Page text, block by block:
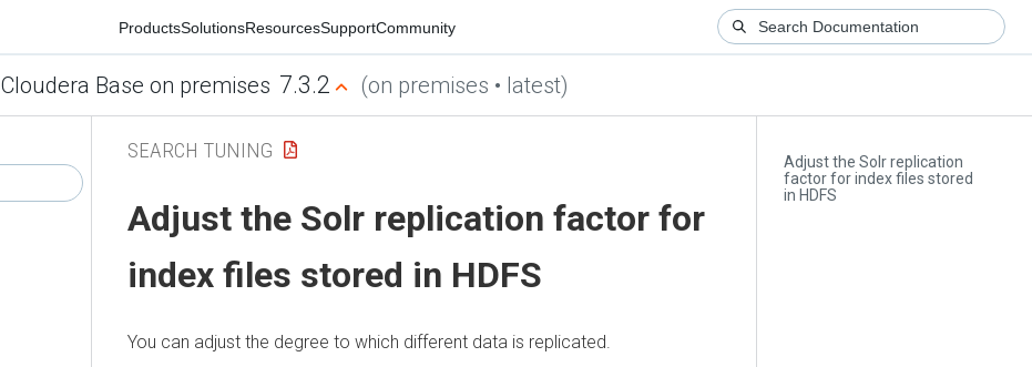
ProductsSolutionsResourcesSupportCommunity
Cloudera Base on premises 7.3.2 (on premises • latest)
Adjust the Solr replication
factor for index files stored
in HDFS
SEARCH TUNING
Adjust the Solr replication factor for
index files stored in HDFS
You can adjust the degree to which different data is replicated.